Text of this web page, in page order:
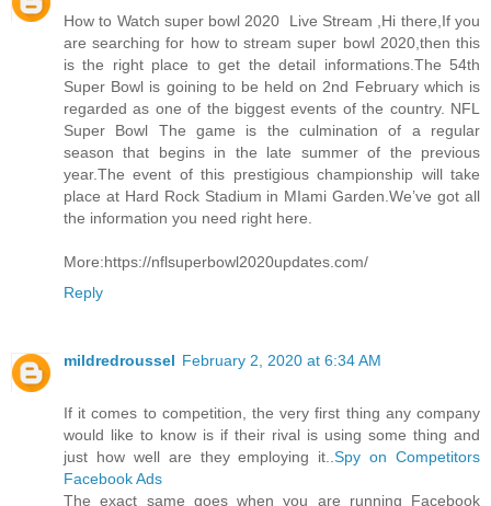
How to Watch super bowl 2020 Live Stream ,Hi there,If you
are searching for how to stream super bowl 2020,then this
is the right place to get the detail informations.The 54th
Super Bowl is goining to be held on 2nd February which is
regarded as one of the biggest events of the country. NFL
Super Bowl The game is the culmination of a regular
season that begins in the late summer of the previous
year.The event of this prestigious championship will take
place at Hard Rock Stadium in MIami Garden.We’ve got all
the information you need right here.
More:https://nflsuperbowl2020updates.com/
Reply
mildredroussel February 2, 2020 at 6:34 AM
If it comes to competition, the very first thing any company
would like to know is if their rival is using some thing and
just how well are they employing it..Spy on Competitors
Facebook Ads
The exact same goes when you are running Facebook